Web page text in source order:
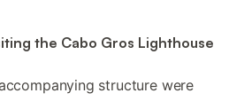
the Cabo Gros Lighthouse
structure were